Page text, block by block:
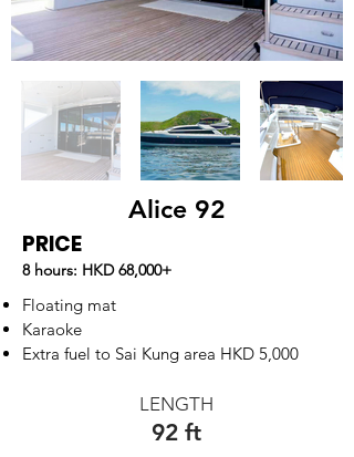
Alice 92
PRICE
8 hours: HKD 68,000+
Floating mat
Karaoke
Extra fuel to Sai Kung area HKD 5,000
LENGTH
92 ft